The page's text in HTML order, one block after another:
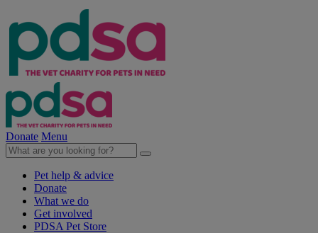
Donate Menu
Pet help & advice
Donate
What we do
Get involved
PDSA Pet Store